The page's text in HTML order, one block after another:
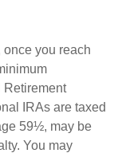
once you reach
Retirement
IRAs are taxed
59½, may be
You may